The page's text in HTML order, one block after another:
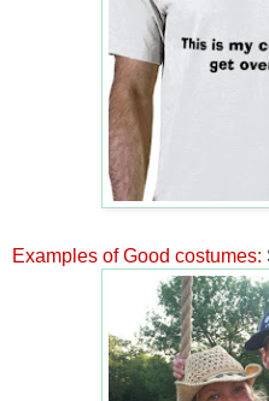
Examples of Good costumes: